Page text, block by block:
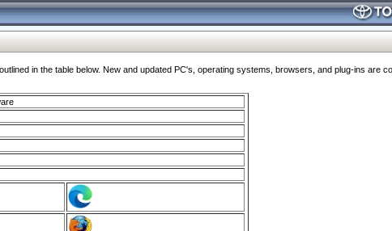
in the table below. New and updated PC's, operating systems, browsers, and plug-ins are